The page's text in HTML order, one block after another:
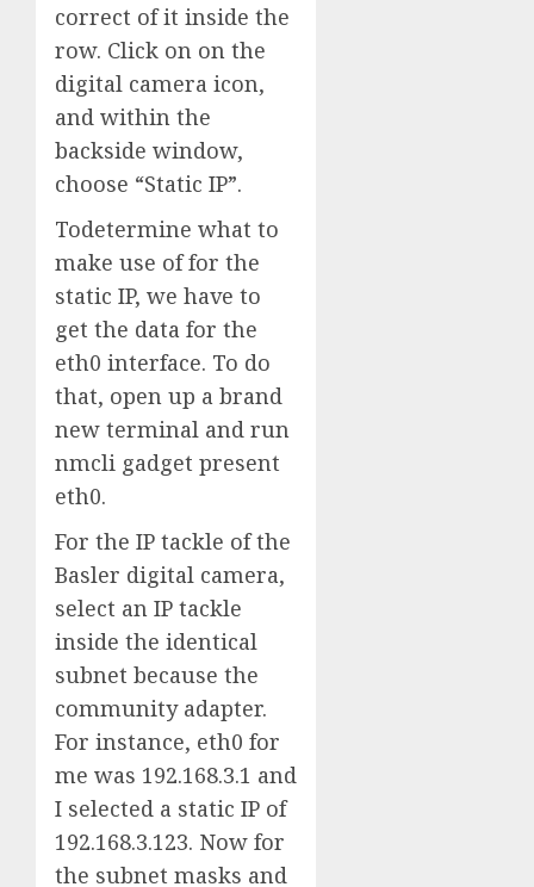
correct of it inside the
row. Click on on the
digital camera icon,
and within the
backside window,
choose “Static IP”.
Todetermine what to
make use of for the
static IP, we have to
get the data for the
eth0 interface. To do
that, open up a brand
new terminal and run
nmcli gadget present
eth0.
For the IP tackle of the
Basler digital camera,
select an IP tackle
inside the identical
subnet because the
community adapter.
For instance, eth0 for
me was 192.168.3.1 and
I selected a static IP of
192.168.3.123. Now for
the subnet masks and